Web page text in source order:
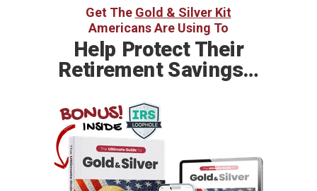
Help Protect Their
Retirement Savings…
Get The Gold & Silver Kit
Americans Are Using To
BONUS!
INSIDE